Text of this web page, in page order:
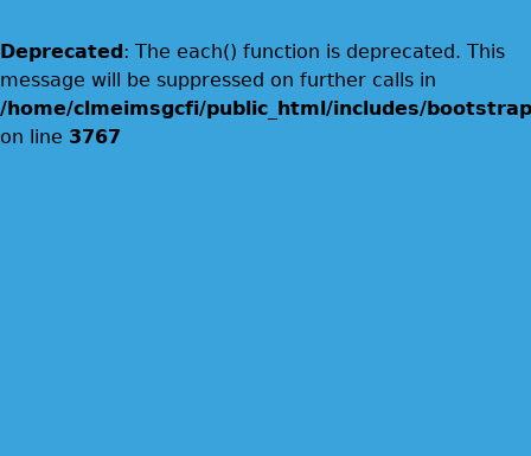
Deprecated: The each() function is deprecated. This
message will be suppressed on further calls in
/home/clmeimsgcfi/public_html/includes/
on line 3767